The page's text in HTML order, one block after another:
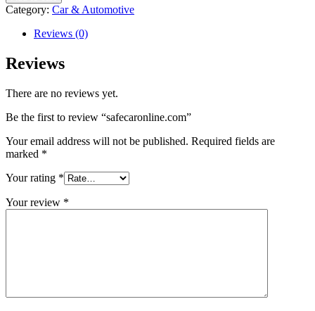
Category: Car & Automotive
Reviews (0)
Reviews
There are no reviews yet.
Be the first to review “safecaronline.com”
Your email address will not be published. Required fields are
marked *
Your rating *
Your review *